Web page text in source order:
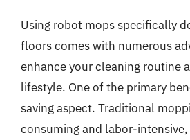
Using robot mops specifically
floors comes with numerous
enhance your cleaning routine
lifestyle. One of the primary
saving aspect. Traditional
consuming and labor-